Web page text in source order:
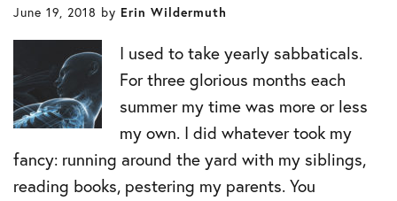
June 19, 2018 by Erin Wildermuth
I used to take yearly sabbaticals.
For three glorious months each
summer my time was more or less
my own. I did whatever took my
fancy: running around the yard with my siblings,
reading books, pestering my parents. You